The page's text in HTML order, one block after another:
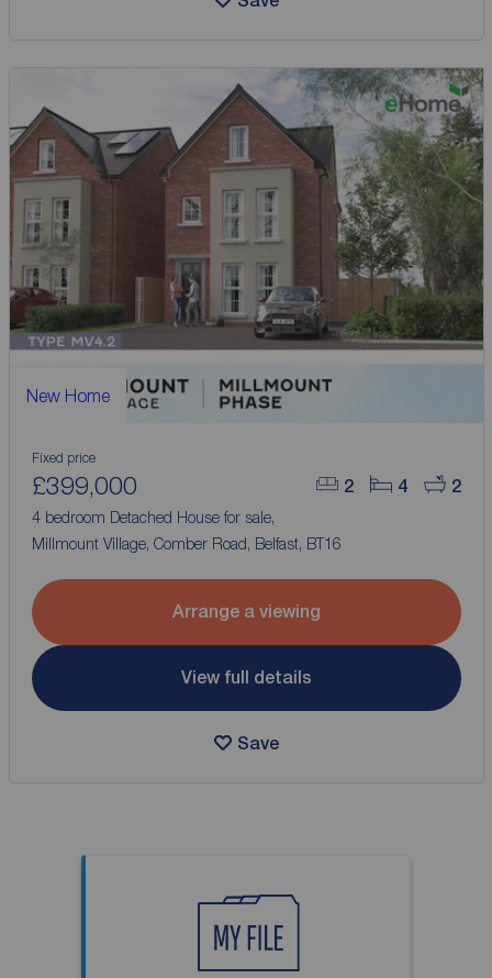
New Home
2 4 2
Fixed price
£399,000
4 bedroom Detached House for sale,
Millmount Village, Comber Road, Belfast, BT16
Arrange a viewing
View full details
Save